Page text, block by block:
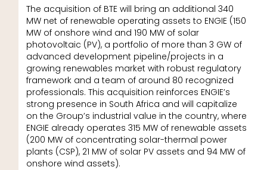
The acquisition of BTE will bring an additional 340
MW net of renewable operating assets to ENGIE (150
MW of onshore wind and 190 MW of solar
photovoltaic (PV), a portfolio of more than 3 GW of
advanced development pipeline/projects in a
growing renewables market with robust regulatory
framework and a team of around 80 recognized
professionals. This acquisition reinforces ENGIE’s
strong presence in South Africa and will capitalize
on the Group’s industrial value in the country, where
ENGIE already operates 315 MW of renewable assets
(200 MW of concentrating solar-thermal power
plants (CSP), 21 MW of solar PV assets and 94 MW of
onshore wind assets).